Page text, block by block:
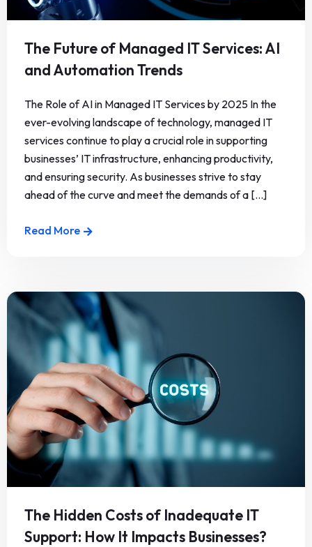
The Future of Managed IT Services: AI
and Automation Trends
The Role of AI in Managed IT Services by 2025 In the
ever-evolving landscape of technology, managed IT
services continue to play a crucial role in supporting
businesses’ IT infrastructure, enhancing productivity,
and ensuring security. As businesses strive to stay
ahead of the curve and meet the demands of a [...]
Read More
The Hidden Costs of Inadequate IT
Support: How It Impacts Businesses?